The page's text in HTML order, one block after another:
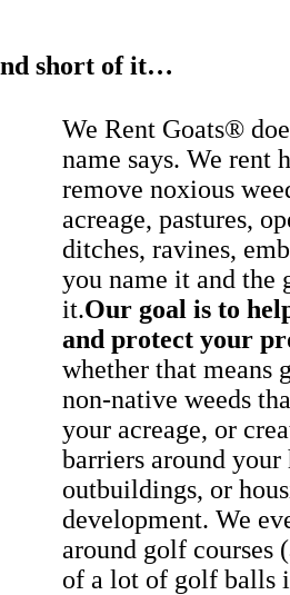
short of it…
We Rent Goats®
name says. We rent
remove noxious
acreage, pastures,
ditches, ravines,
you name it and the
it.Our goal is to
and protect your
whether that means
non-native weeds
your acreage, or
barriers around your
outbuildings, or
development. We
around golf courses
of a lot of golf balls